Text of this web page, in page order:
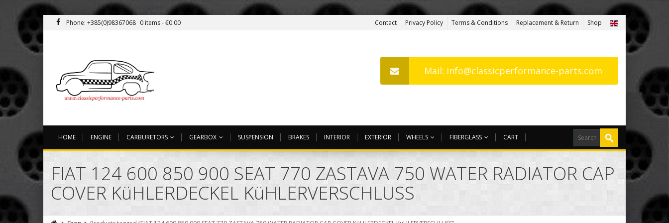
Phone: +385(0)98367068 0 items -€0.00 Contact Privacy Policy Terms & Conditions Replacement & Return Shop
Mail: info@classicperformance-parts.com
HOME ENGINE CARBURETORS GEARBOX SUSPENSION BRAKES INTERIOR EXTERIOR WHEELS FIBERGLASS CART
FIAT 124 600 850 900 SEAT 770 ZASTAVA 750 WATER RADIATOR CAP
COVER KüHLERDECKEL KüHLERVERSCHLUSS